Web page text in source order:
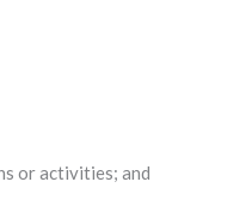
or activities; and